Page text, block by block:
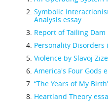
Symbolic
Analysis essay
Report of Tailing Dam
Personality Disorders
Violence by Slavoj
America's Four Gods
“The Years of My
Heartland Theory